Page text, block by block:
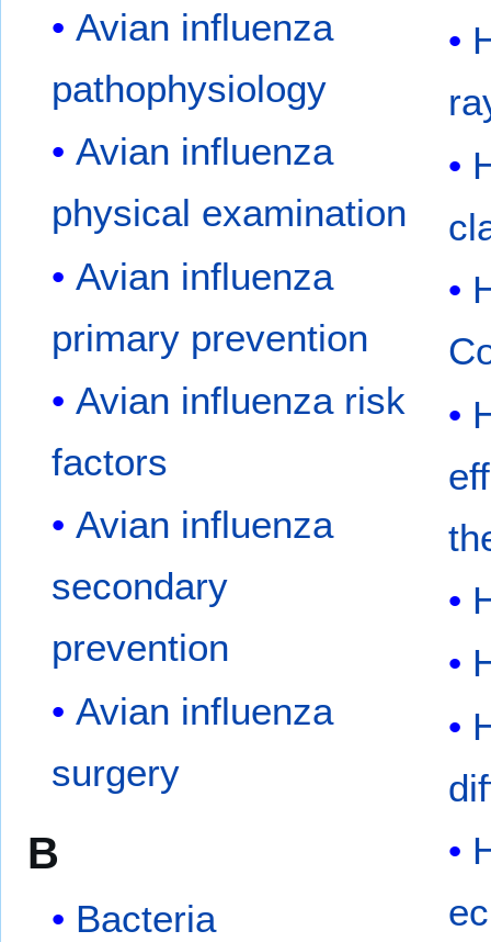
Avian influenza
pathophysiology
Avian influenza
physical examination
Avian influenza
primary prevention
Avian influenza risk
factors
Avian influenza
secondary
prevention
Avian influenza
surgery
B
Bacteria